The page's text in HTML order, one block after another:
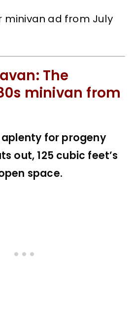
The
minivan from
aplenty for progeny
out, 125 cubic feet’s
space.